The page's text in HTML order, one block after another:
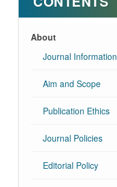
About
Journal Information
Aim and Scope
Publication Ethics
Journal Policies
Editorial Policy